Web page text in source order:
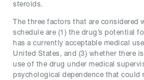
steroids.
The three factors that are considered
schedule are (1) the drug’s potential
has a currently acceptable medical
United States, and (3) whether there
use of the drug under medical
psychological dependence that could